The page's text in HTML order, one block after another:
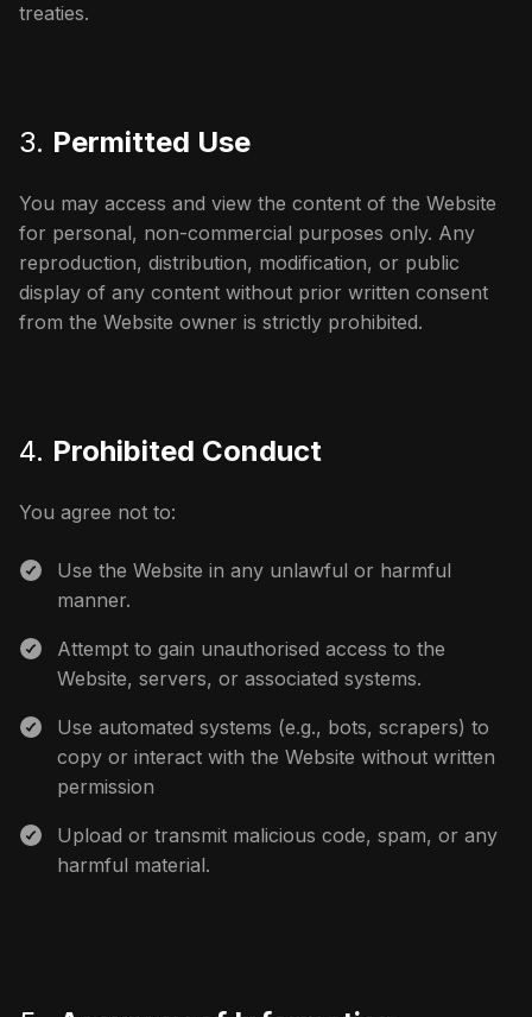
treaties.
3. Permitted Use
You may access and view the content of the Website
for personal, non-commercial purposes only. Any
reproduction, distribution, modification, or public
display of any content without prior written consent
from the Website owner is strictly prohibited.
4. Prohibited Conduct
You agree not to:
Use the Website in any unlawful or harmful
manner.
Attempt to gain unauthorised access to the
Website, servers, or associated systems.
Use automated systems (e.g., bots, scrapers) to
copy or interact with the Website without written
permission
Upload or transmit malicious code, spam, or any
harmful material.